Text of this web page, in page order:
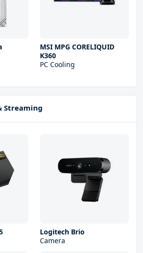
MSI MPG CORELIQUID
K360
PC Cooling
Streaming
Logitech Brio
Camera